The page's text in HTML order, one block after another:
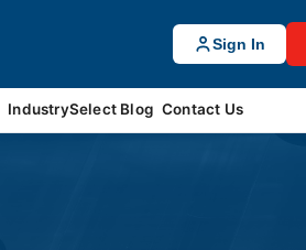
Sign In
IndustrySelect Blog Contact Us